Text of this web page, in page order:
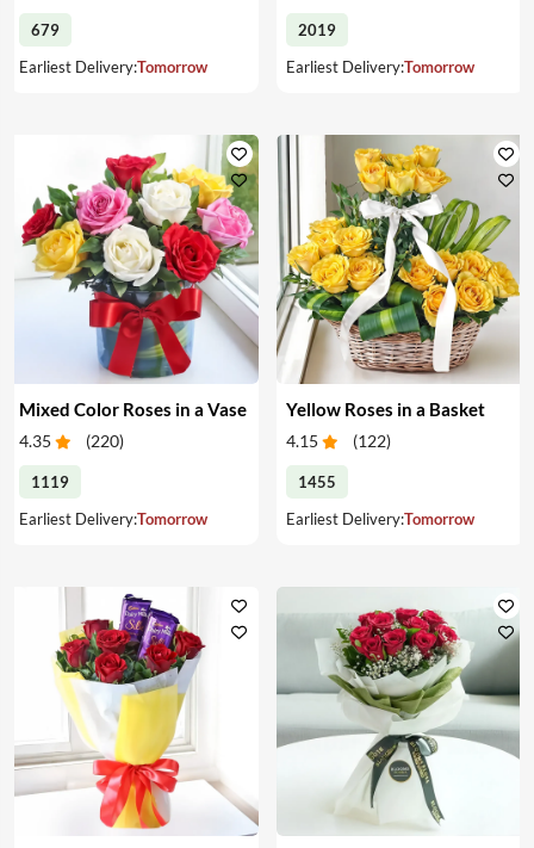
679
Earliest Delivery:Tomorrow
2019
Earliest Delivery:Tomorrow
Mixed Color Roses in a Vase
4.35 (220)
1119
Earliest Delivery:Tomorrow
Yellow Roses in a Basket
4.15 (122)
1455
Earliest Delivery:Tomorrow